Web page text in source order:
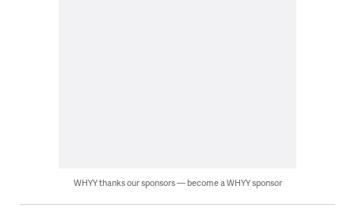
WHYY thanks our sponsors — become a WHYY sponsor